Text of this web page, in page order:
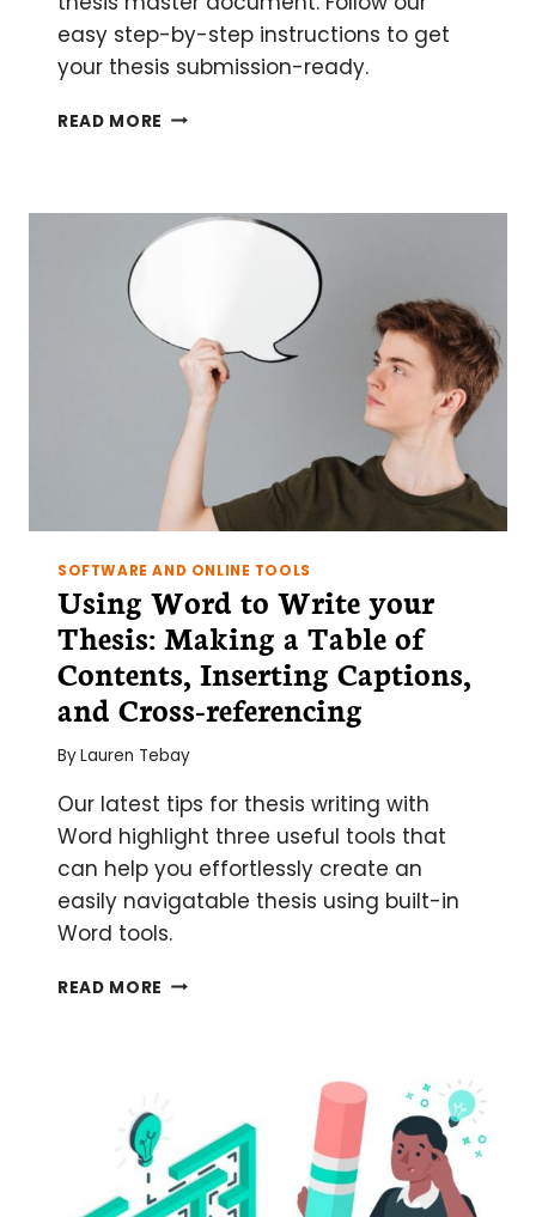
easy step-by-step instructions to get
your thesis submission-ready.
READ MORE USING
YOUR
THESIS:
DOCUMENT
SOFTWARE AND ONLINE TOOLS
Using Word to Write your
Thesis: Making a Table of
Contents, Inserting Captions,
and Cross-referencing
ByLauren Tebay
Our latest tips for thesis writing with
Word highlight three useful tools that
can help you effortlessly create an
easily navigatable thesis using built-in
Word tools.
READ MORE USING
MAKING
A
TABLE
OF